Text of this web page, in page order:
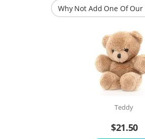
Why Not Add One Of Our
Teddy
$21.50